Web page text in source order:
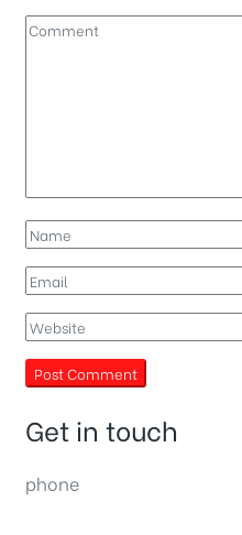
Get in touch
phone